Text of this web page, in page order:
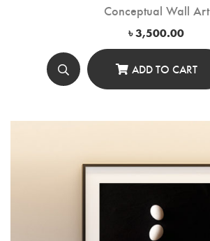
Conceptual Wall Art
৳3,500.00
ADD TO CART